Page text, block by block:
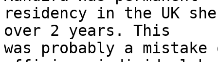
residency in the UK
over 2 years. This
was probably a